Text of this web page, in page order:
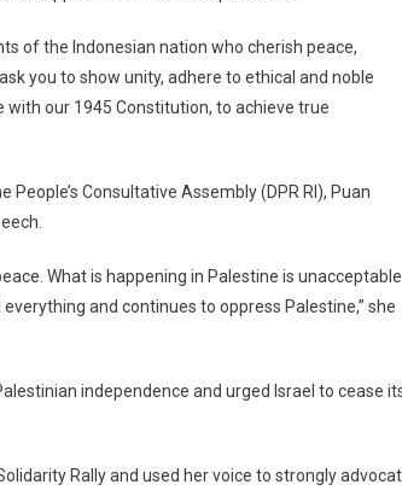
of the Indonesian nation who cherish peace,
you to show unity, adhere to ethical and noble
with our 1945 Constitution, to achieve true
Consultative Assembly (DPR RI), Puan
What is happening in Palestine is unacceptable.
and continues to oppress Palestine,” she
independence and urged Israel to cease
Rally and used her voice to strongly